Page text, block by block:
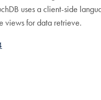
uses a client-side
views for data retrieve.